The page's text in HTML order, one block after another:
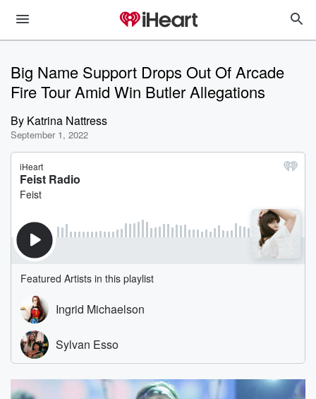
Big Name Support Drops Out Of Arcade
Fire Tour Amid Win Butler Allegations
By Katrina Nattress
September 1, 2022